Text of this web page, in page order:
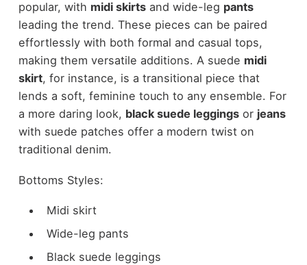
popular, with midi skirtsand wide-leg pants
leading the trend. These pieces can be paired
effortlessly with both formal and casual tops,
making them versatile additions. A suede midi
skirt, for instance, is a transitional piece that
lends a soft, feminine touch to any ensemble. For
a more daring look, black suede leggingsor jeans
with suede patches offer a modern twist on
traditional denim.
Bottoms Styles:
Midi skirt
Wide-leg pants
Black suede leggings